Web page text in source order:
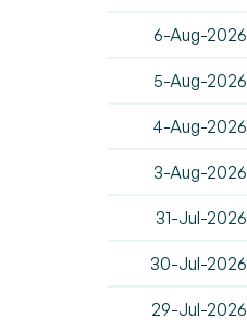
6-Aug-2026
5-Aug-2026
4-Aug-2026
3-Aug-2026
31-Jul-2026
30-Jul-2026
29-Jul-2026